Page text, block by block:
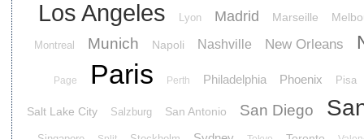
Los Angeles Lyon Madrid Marseille
Montreal Munich Napoli Nashville New Orleans
Page Paris Perth Philadelphia Phoenix Pisa
Salt Lake City Salzburg San Antonio San Diego